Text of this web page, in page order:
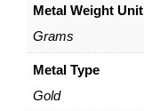
a
Metal Weight Unit
Grams
Metal Type
Gold